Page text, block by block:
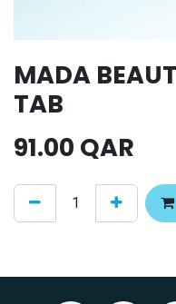
MADA
TAB
91.00 QAR